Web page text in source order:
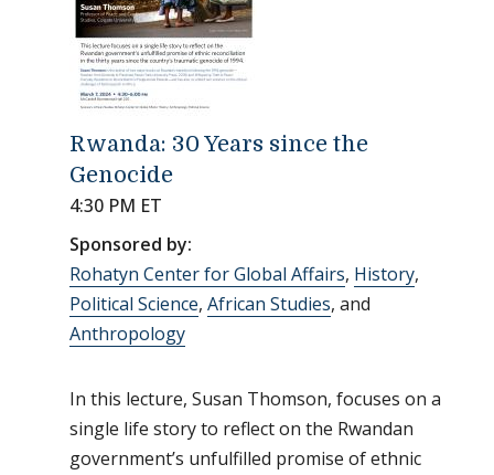
Rwanda: 30 Years since the
Genocide
4:30 PM ET
Sponsored by:
Rohatyn Center for Global Affairs, History,
Political Science, African Studies, and
Anthropology
In this lecture, Susan Thomson, focuses on a
single life story to reflect on the Rwandan
government’s unfulfilled promise of ethnic